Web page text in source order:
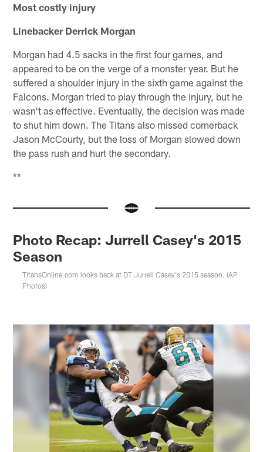
Most costly injury
Linebacker Derrick Morgan
Morgan had 4.5 sacks in the first four games, and
appeared to be on the verge of a monster year. But he
suffered a shoulder injury in the sixth game against the
Falcons. Morgan tried to play through the injury, but he
wasn't as effective. Eventually, the decision was made
to shut him down. The Titans also missed cornerback
Jason McCourty, but the loss of Morgan slowed down
the pass rush and hurt the secondary.
**
Photo Recap: Jurrell Casey's 2015
Season
TitansOnline.com looks back at DT Jurrell Casey's 2015 season. (AP
Photos)